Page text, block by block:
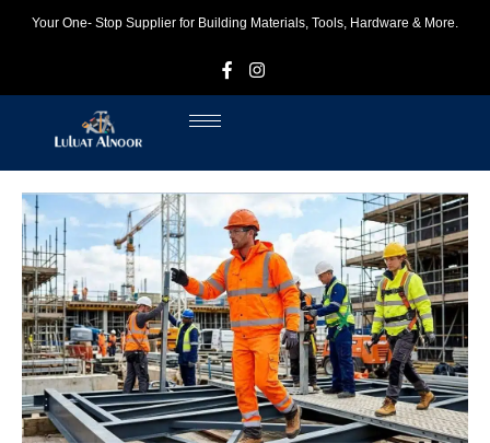
Your One- Stop Supplier for Building Materials, Tools, Hardware & More.